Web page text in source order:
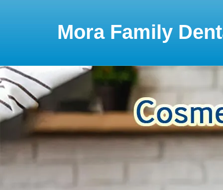
Mora Family